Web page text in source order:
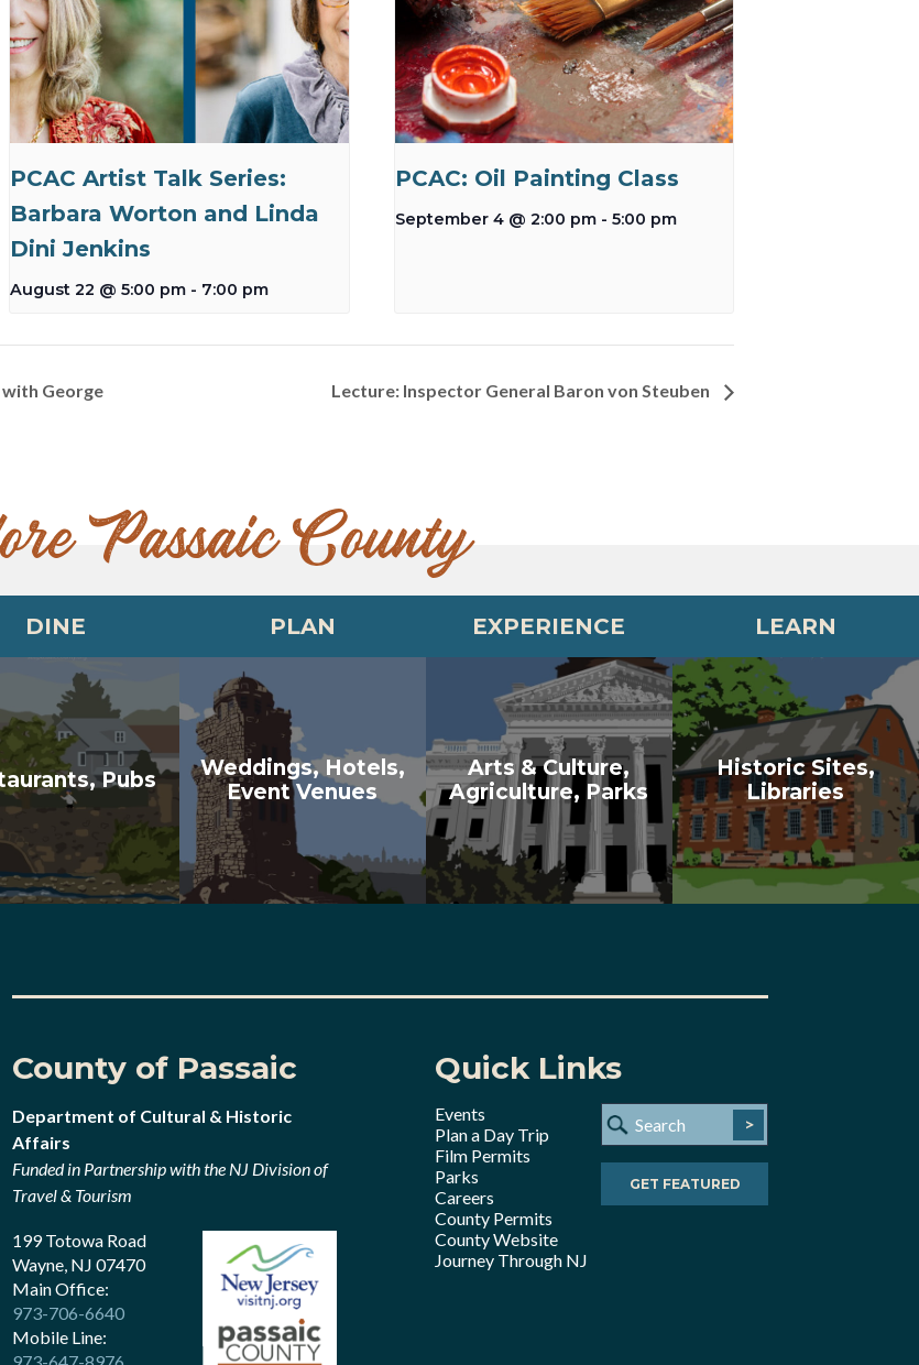
PCAC Artist Talk Series:
Barbara Worton and Linda
Dini Jenkins
August 22 @ 5:00 pm - 7:00 pm
PCAC: Oil Painting Class
September 4 @ 2:00 pm - 5:00 pm
with George Lecture: Inspector General Baron von Steuben
Passaic County
DINE
Pubs
PLAN
Weddings, Hotels,
Event Venues
EXPERIENCE
Arts & Culture,
Agriculture, Parks
LEARN
Historic Sites,
Libraries
County of Passaic
Department of Cultural & Historic
Affairs
Funded in Partnership with the NJ Division of
Travel & Tourism
199 Totowa Road
Wayne, NJ 07470
Main Office:
973-706-6640
Mobile Line:
Quick Links
Events
Plan a Day Trip
Film Permits
Parks
Careers
County Permits
County Website
Journey Through NJ
>
GET FEATURED